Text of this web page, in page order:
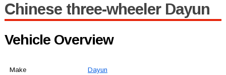
Chinese three-wheeler Dayun
Vehicle Overview
Make Dayun